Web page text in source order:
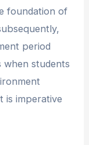
foundation of
period
when students
is imperative